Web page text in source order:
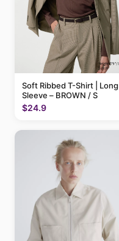
Soft Ribbed T-Shirt | Long
Sleeve – BROWN / S
$24.9